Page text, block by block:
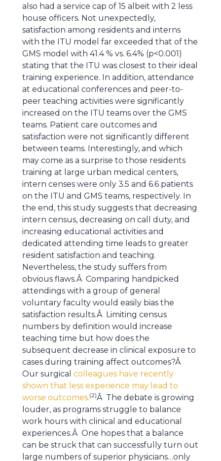
also had a service cap of 15 albeit with 2 less
house officers. Not unexpectedly,
satisfaction among residents and interns
with the ITU model far exceeded that of the
GMS model with 41.4 % vs. 6.4% (p<0.001)
stating that the ITU was closest to their ideal
training experience. In addition, attendance
at educational conferences and peer-to-
peer teaching activities were significantly
increased on the ITU teams over the GMS
teams. Patient care outcomes and
satisfaction were not significantly different
between teams. Interestingly, and which
may come as a surprise to those residents
training at large urban medical centers,
intern censes were only 3.5 and 6.6 patients
on the ITU and GMS teams, respectively. In
the end, this study suggests that decreasing
intern census, decreasing on call duty, and
increasing educational activities and
dedicated attending time leads to greater
resident satisfaction and teaching.
Nevertheless, the study suffers from
obvious flaws.Â Comparing handpicked
attendings with a group of general
voluntary faculty would easily bias the
satisfaction results.Â Limiting census
numbers by definition would increase
teaching time but how does the
subsequent decrease in clinical exposure to
cases during training affect outcomes?Â
Our surgical colleagues have recently
shown that less experience may lead to
worse outcomes.(2)Â The debate is growing
louder, as programs struggle to balance
work hours with clinical and educational
experiences.Â One hopes that a balance
can be struck that can successfully turn out
large numbers of superior physicians…only